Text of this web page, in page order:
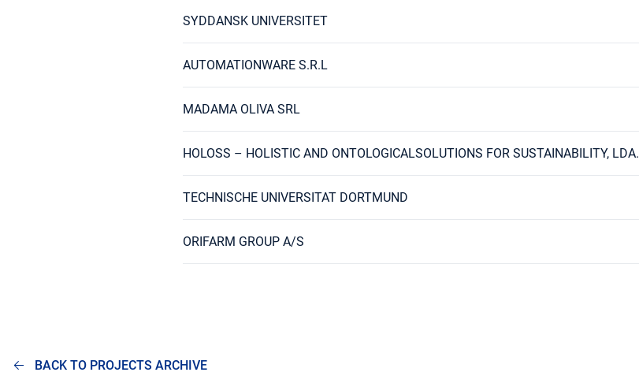
SYDDANSK UNIVERSITET
AUTOMATIONWARE S.R.L
MADAMA OLIVA SRL
HOLOSS – HOLISTIC AND ONTOLOGICALSOLUTIONS FOR SUSTAINABILITY, LDA.
TECHNISCHE UNIVERSITAT DORTMUND
ORIFARM GROUP A/S
BACK TO PROJECTS ARCHIVE